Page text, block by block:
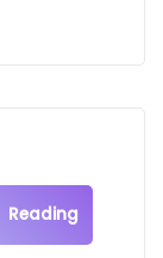
Reading